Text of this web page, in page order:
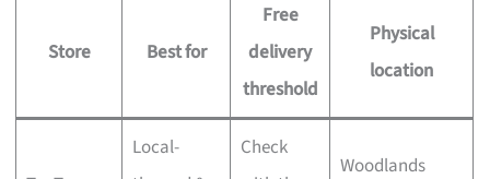
Store Best for
Free
delivery
threshold
Physical
location
Local-
Check
Woodlands